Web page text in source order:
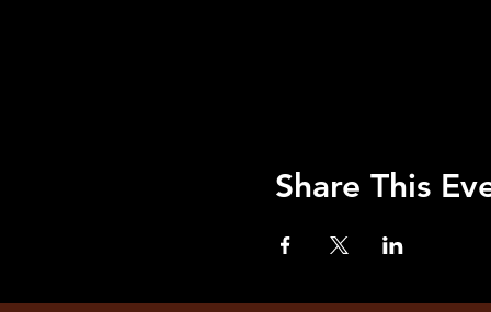
Share This